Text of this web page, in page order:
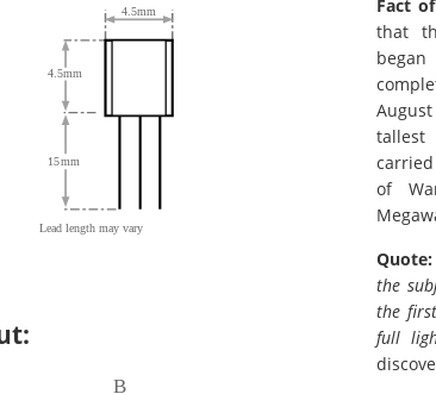
Fact
that
tallest
of
Quote:
the
the
full